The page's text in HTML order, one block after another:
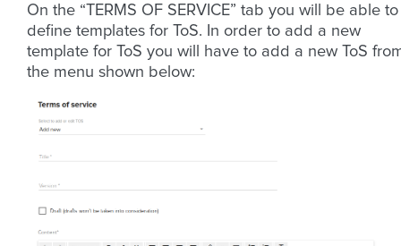
On the “TERMS OF SERVICE” tab you will be able to
define templates for ToS. In order to add a new
template for ToS you will have to add a new ToS
the menu shown below: